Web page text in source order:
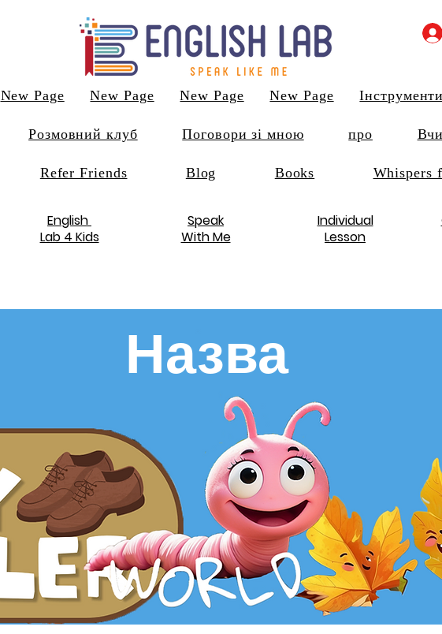
New Page New Page New Page New Page
Розмовний клуб Поговори зі мною про
Refer Friends Blog Books Whispers
English
Lab 4 Kids
Speak
With Me
Individual
Lesson
Назва